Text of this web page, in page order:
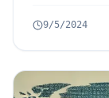
9/5/2024